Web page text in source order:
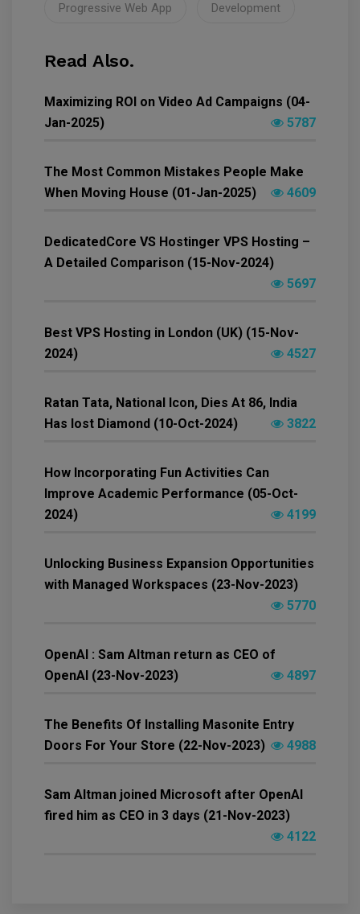
Progressive Web App Development
Read Also.
Maximizing ROI on Video Ad Campaigns (04-
Jan-2025)
5787
The Most Common Mistakes People Make
When Moving House (01-Jan-2025)
4609
DedicatedCore VS Hostinger VPS Hosting –
A Detailed Comparison (15-Nov-2024)
5697
Best VPS Hosting in London (UK) (15-Nov-
2024)
4527
Ratan Tata, National Icon, Dies At 86, India
Has lost Diamond (10-Oct-2024)
3822
How Incorporating Fun Activities Can
Improve Academic Performance (05-Oct-
2024)
4199
Unlocking Business Expansion Opportunities
with Managed Workspaces (23-Nov-2023)
5770
OpenAI : Sam Altman return as CEO of
OpenAI (23-Nov-2023)
4897
The Benefits Of Installing Masonite Entry
Doors For Your Store (22-Nov-2023)
4988
Sam Altman joined Microsoft after OpenAI
fired him as CEO in 3 days (21-Nov-2023)
4122